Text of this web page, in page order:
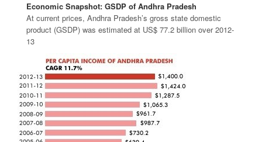
Economic Snapshot: GSDP of Andhra Pradesh
At current prices, Andhra Pradesh’s gross state domestic
product (GSDP) was estimated at US$ 77.2 billion over 2012-
13